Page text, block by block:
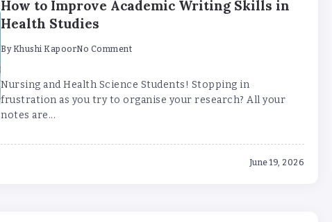
How to Improve Academic Writing Skills in
Health Studies
ByKhushi KapoorNo Comment
Nursing and Health Science Students! Stopping in
frustration as you try to organise your research? All your
notes are...
June 19, 2026